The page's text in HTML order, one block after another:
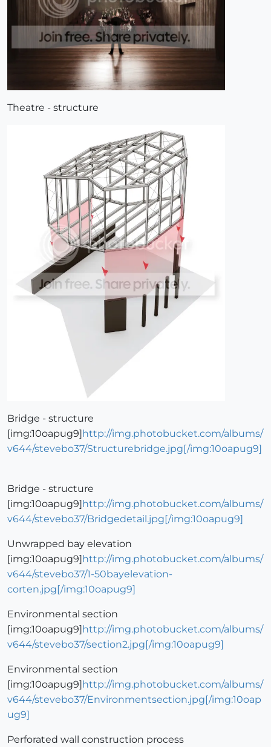
Theatre - structure
Bridge - structure
[img:10oapug9] http://img.photobucket.com/albums/
v644/stevebo37/Structurebridge.jpg[/img:10oapug9]
Bridge - structure
[img:10oapug9] http://img.photobucket.com/albums/
v644/stevebo37/Bridgedetail.jpg[/img:10oapug9]
Unwrapped bay elevation
[img:10oapug9] http://img.photobucket.com/albums/
v644/stevebo37/1-50bayelevation-
corten.jpg[/img:10oapug9]
Environmental section
[img:10oapug9] http://img.photobucket.com/albums/
v644/stevebo37/section2.jpg[/img:10oapug9]
Environmental section
[img:10oapug9] http://img.photobucket.com/albums/
v644/stevebo37/Environmentsection.jpg[/img:10oap
ug9]
Perforated wall construction process